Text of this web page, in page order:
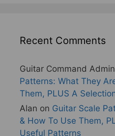
Recent Comments
Guitar Command Admin
Patterns: What They
Them, PLUS A
Alan on Guitar Scale
& How To Use Them,
Useful Patterns